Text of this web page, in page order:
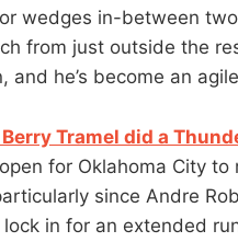
wedges in-between
from just outside the
and he’s become an
Berry Tramel did a
for Oklahoma City
since Andre
lock in for an extended